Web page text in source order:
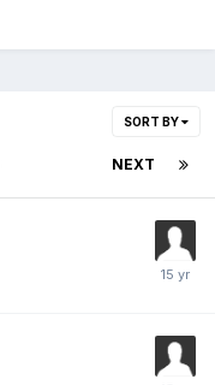
SORT BY
NEXT